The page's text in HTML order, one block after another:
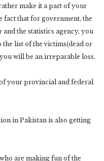
make it a part of your
fact that for government, the
the statistics agency, you
list of the victims(dead or
will be an irreparable loss.
your provincial and federal
in Pakistan is also getting
are making fun of the